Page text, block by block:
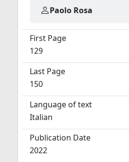
Paolo Rosa
First Page
129
Last Page
150
Language of text
Italian
Publication Date
2022